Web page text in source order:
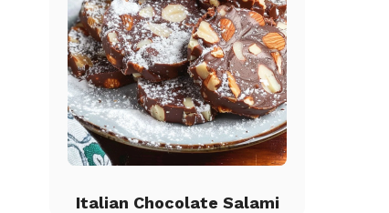
Italian Chocolate Salami